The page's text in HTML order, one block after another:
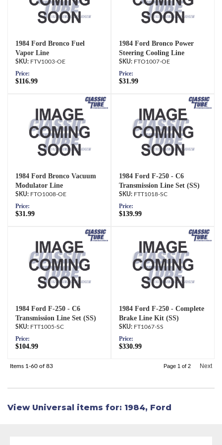
1984 Ford Bronco Fuel
Vapor Line
FTV1003-OE
Price:
$116.99
1984 Ford Bronco Power
Steering Cooling Line
FTO1007-OE
Price:
$31.99
1984 Ford Bronco Vacuum
Modulator Line
FTO1008-OE
Price:
$31.99
1984 Ford F-250 - C6
Transmission Line Set (SS)
FTT1018-SC
Price:
$139.99
1984 Ford F-250 - C6
Transmission Line Set (SS)
FTT1005-SC
Price:
$104.99
1984 Ford F-250 - Complete
Brake Line Kit (SS)
FT1067-SS
Price:
$330.99
Items 1-60 of 83 Page 1 of 2 Next
View Universal items for: 1984, Ford